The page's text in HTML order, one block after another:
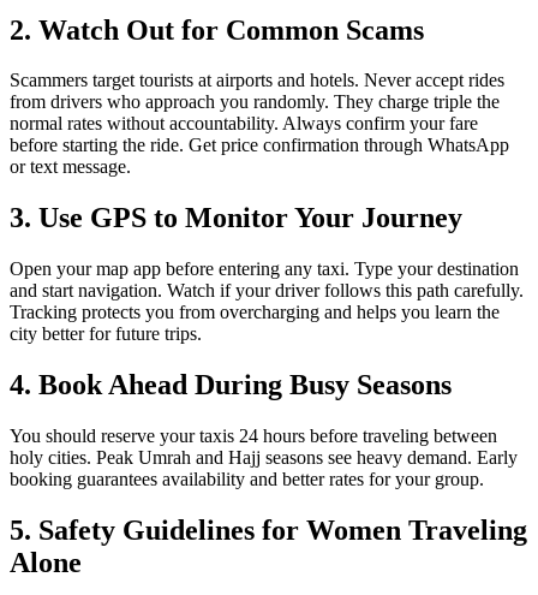
2. Watch Out for Common Scams
Scammers target tourists at airports and hotels. Never accept rides
from drivers who approach you randomly. They charge triple the
normal rates without accountability. Always confirm your fare
before starting the ride. Get price confirmation through WhatsApp
or text message.
3. Use GPS to Monitor Your Journey
Open your map app before entering any taxi. Type your destination
and start navigation. Watch if your driver follows this path carefully.
Tracking protects you from overcharging and helps you learn the
city better for future trips.
4. Book Ahead During Busy Seasons
You should reserve your taxis 24 hours before traveling between
holy cities. Peak Umrah and Hajj seasons see heavy demand. Early
booking guarantees availability and better rates for your group.
5. Safety Guidelines for Women Traveling
Alone